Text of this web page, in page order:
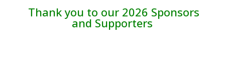
Thank you to our 2026 Sponsors
and Supporters